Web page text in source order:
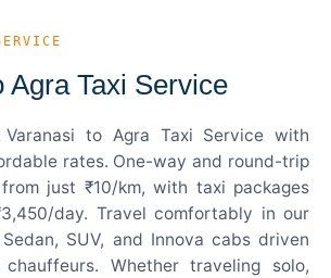
Agra Taxi Service
to Agra Taxi Service with
rates. One-way and round-trip
just ₹10/km, with taxi packages
day. Travel comfortably in our
SUV, and Innova cabs driven
Whether traveling solo,